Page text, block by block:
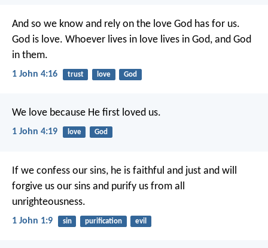
And so we know and rely on the love God has for us.
God is love. Whoever lives in love lives in God, and God
in them.
1 John 4:16 trust love God
We love because He first loved us.
1 John 4:19 love God
If we confess our sins, he is faithful and just and will
forgive us our sins and purify us from all
unrighteousness.
1 John 1:9 sin purification evil